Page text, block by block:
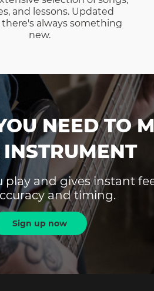
and lessons. Updated
there's always something
new.
NEED TO
play and gives instant
and timing.
Sign up now